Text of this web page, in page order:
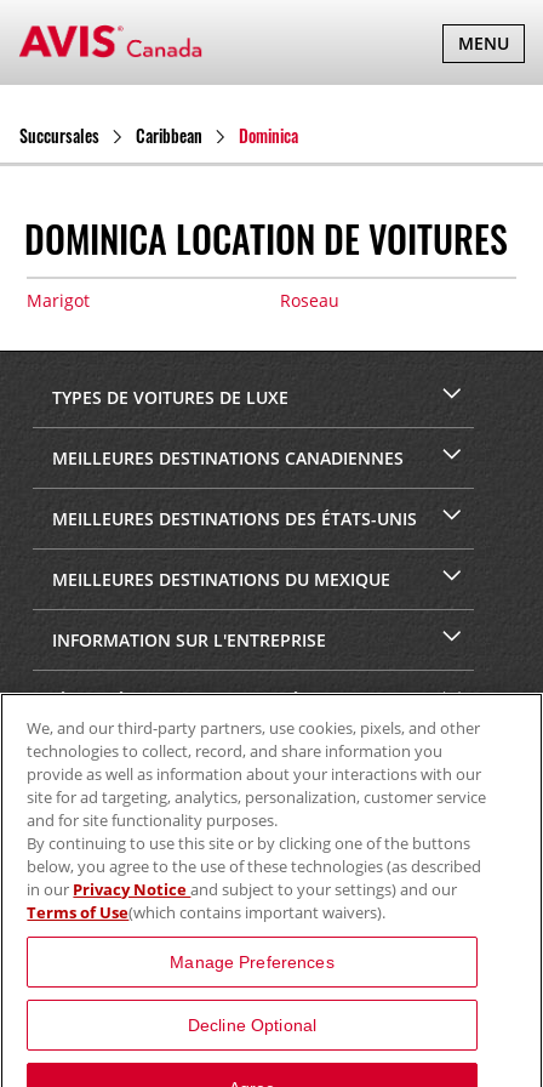
BASCULER
LA
MENU
Succursales Caribbean Dominica
DOMINICA LOCATION DE VOITURES
Marigot Roseau
TYPES DE VOITURES DE LUXE
MEILLEURES DESTINATIONS CANADIENNES
MEILLEURES DESTINATIONS DES ÉTATS-UNIS
MEILLEURES DESTINATIONS DU MEXIQUE
INFORMATION SUR L'ENTREPRISE
SÉCURITÉ ET CONFIDENTIALITÉ
We, and our third-party partners, use cookies, pixels, and other
technologies to collect, record, and share information you
provide as well as information about your interactions with our
site for ad targeting, analytics, personalization, customer service
and for site functionality purposes.
By continuing to use this site or by clicking one of the buttons
below, you agree to the use of these technologies (as described
in our Privacy Noticeand subject to your settings) and our
Terms of Use(which contains important waivers).
Manage Preferences
Decline Optional